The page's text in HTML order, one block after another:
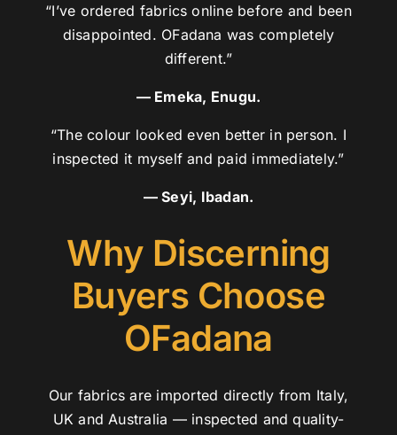
“I’ve ordered fabrics online before and been
disappointed. OFadana was completely
different.”
— Emeka, Enugu.
“The colour looked even better in person. I
inspected it myself and paid immediately.”
— Seyi, Ibadan.
Why Discerning
Buyers Choose
OFadana
Our fabrics are imported directly from Italy,
UK and Australia — inspected and quality-